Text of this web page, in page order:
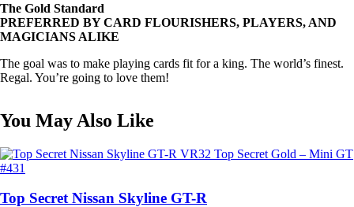
The Gold Standard
PREFERRED BY CARD FLOURISHERS, PLAYERS, AND
MAGICIANS ALIKE
The goal was to make playing cards fit for a king. The world’s finest.
Regal. You’re going to love them!
You May Also Like
Top Secret Nissan Skyline GT-R